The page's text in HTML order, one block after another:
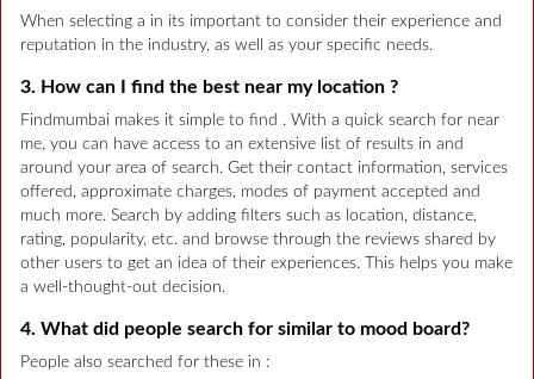
When selecting a in its important to consider their experience and
reputation in the industry, as well as your specific needs.
3. How can I find the best near my location ?
Findmumbai makes it simple to find . With a quick search for near
me, you can have access to an extensive list of results in and
around your area of search. Get their contact information, services
offered, approximate charges, modes of payment accepted and
much more. Search by adding filters such as location, distance,
rating, popularity, etc. and browse through the reviews shared by
other users to get an idea of their experiences. This helps you make
a well-thought-out decision.
4. What did people search for similar to mood board?
People also searched for these in :